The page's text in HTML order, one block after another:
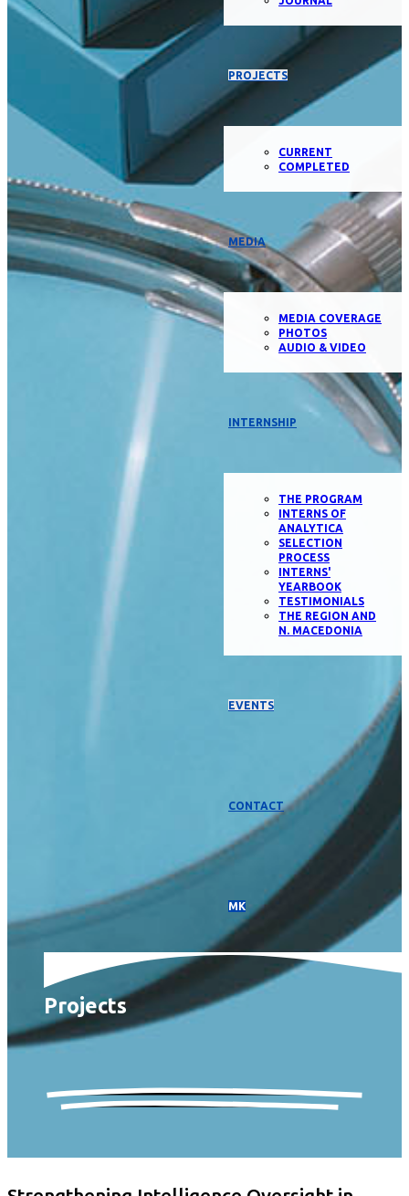
PROJECTS
CURRENT
COMPLETED
MEDIA
MEDIA COVERAGE
PHOTOS
AUDIO & VIDEO
INTERNSHIP
THE PROGRAM
INTERNS OF
ANALYTICA
SELECTION
PROCESS
INTERNS'
YEARBOOK
TESTIMONIALS
THE REGION AND
N. MACEDONIA
EVENTS
CONTACT
МК
Projects